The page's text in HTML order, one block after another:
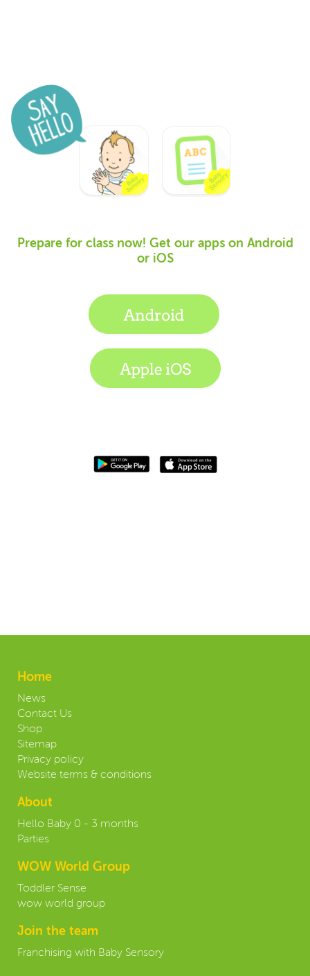
Prepare for class now! Get our apps on Android
or iOS
Home
News
Contact Us
Shop
Sitemap
Privacy policy
Website terms & conditions
About
Hello Baby 0 - 3 months
Parties
WOW World Group
Toddler Sense
wow world group
Join the team
Franchising with Baby Sensory